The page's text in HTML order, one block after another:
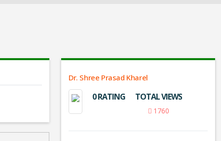
Dr. Shree Prasad Kharel
0 RATING TOTAL VIEWS
1760